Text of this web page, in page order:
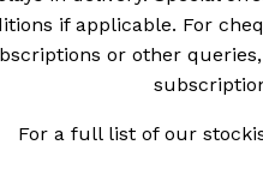
if applicable. For
or other
For a full list of our